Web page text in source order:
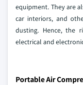
equipment. They are
car interiors, and
dusting. Hence, the
electrical and
Portable Air